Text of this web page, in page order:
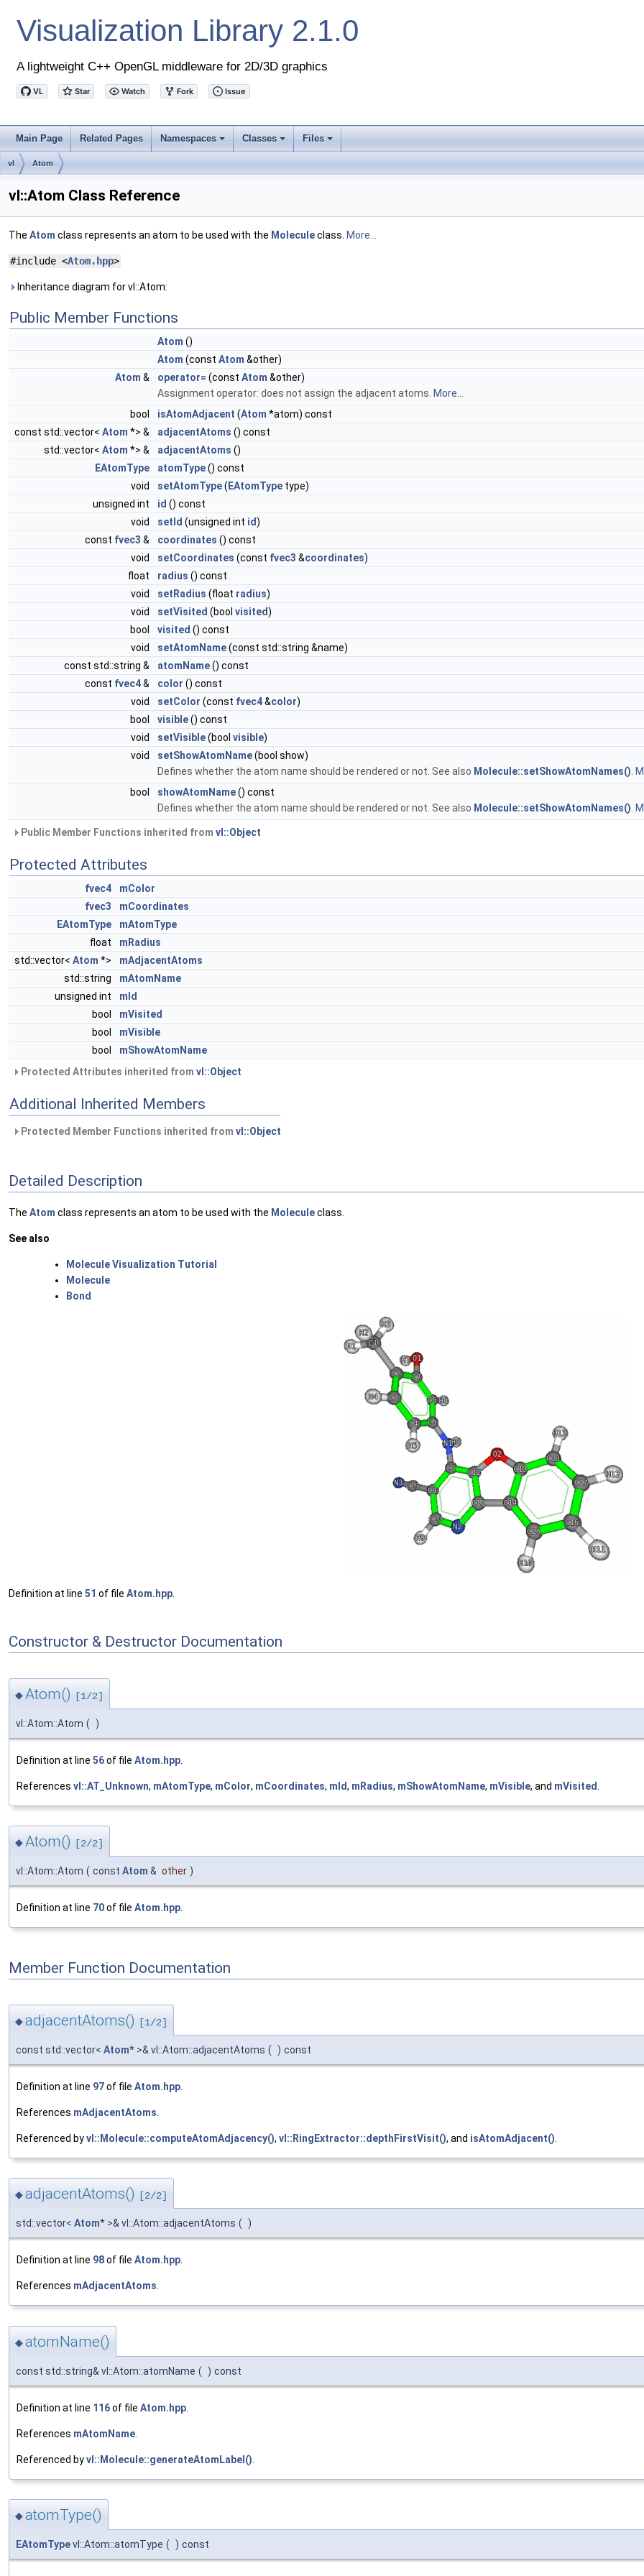
Visualization Library 2.1.0
A lightweight C++ OpenGL middleware for 2D/3D graphics
Main Page Related Pages
+
Namespaces
+
Classes
+
Files
vl Atom
vl::Atom Class Reference
The Atom class represents an atom to be used with the Moleculeclass. More...
#include <Atom.hpp>
Inheritance diagram for vl::Atom:
Public Member Functions
Atom ()
Atom (const Atom &other)
Atom & operator= (const Atom &other)
Assignment operator: does not assign the adjacent atoms. More...
bool
isAtomAdjacent (Atom *atom) const
const std::vector< Atom *> & adjacentAtoms () const
std::vector< Atom *> & adjacentAtoms ()
EAtomType
atomType() const
void
setAtomType( EAtomType type)
unsigned int
id () const
void
setId (unsigned int id)
const fvec3 & coordinates () const
void
setCoordinates (const fvec3 &coordinates)
float
radius () const
void
setRadius (float radius)
void
setVisited (bool visited)
bool
visited () const
void
setAtomName(const std::string &name)
const std::string &
atomName() const
const fvec4& color () const
void
setColor (const fvec4&color)
bool
visible() const
void
setVisible(bool visible)
void
setShowAtomName(bool show)
Defines whether the atom name should be rendered or not. See also Molecule::setShowAtomNames()
bool
showAtomName() const
Defines whether the atom name should be rendered or not. See also Molecule::setShowAtomNames()
Public Member Functions inherited from vl::Object
Protected Attributes
fvec4
mColor
fvec3
mCoordinates
EAtomType
mAtomType
float
mRadius
std::vector< Atom *>
mAdjacentAtoms
std::string
mAtomName
unsigned int
mId
bool
mVisited
bool
mVisible
bool
mShowAtomName
Protected Attributes inherited from vl::Object
Additional Inherited Members
Protected Member Functions inherited from vl::Object
Detailed Description
The Atom class represents an atom to be used with the Moleculeclass.
See also
Molecule Visualization Tutorial
Molecule
Bond
Definition at line 51 of file Atom.hpp
Constructor & Destructor Documentation
◆Atom() [1/2]
vl::Atom::Atom ( )
Definition at line 56of file Atom.hpp
References vl::AT_Unknown, mAtomType, mColor, mCoordinates, mId, mRadius, mShowAtomName, mVisible, and mVisited
◆Atom() [2/2]
vl::Atom::Atom ( const Atom & other )
Definition at line 70of file Atom.hpp
Member Function Documentation
◆adjacentAtoms() [1/2]
const std::vector< Atom* >& vl::Atom::adjacentAtoms ( ) const
Definition at line 97of file Atom.hpp
References mAdjacentAtoms
Referenced byvl::Molecule::computeAtomAdjacency(), vl::RingExtractor::depthFirstVisit(), and isAtomAdjacent()
◆adjacentAtoms() [2/2]
std::vector< Atom* >& vl::Atom::adjacentAtoms ( )
Definition at line 98of file Atom.hpp.
References mAdjacentAtoms.
◆atomName()
const std::string& vl::Atom::atomName ( ) const
Definition at line 116of file Atom.hpp
References mAtomName
Referenced byvl::Molecule::generateAtomLabel()
◆atomType()
EAtomTypevl::Atom::atomType ( ) const